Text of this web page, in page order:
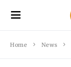
Home News